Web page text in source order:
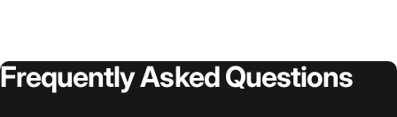
FrequentlyAskedQuestions